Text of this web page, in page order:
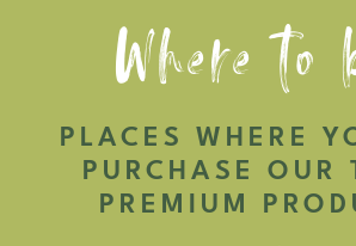
Where to
PLACES WHERE
PURCHASE OUR
PREMIUM